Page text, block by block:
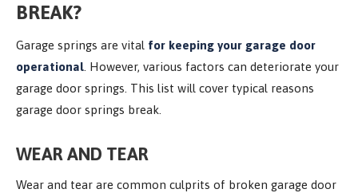
BREAK?
Garage springs are vital for keeping your garage door
operational . However, various factors can deteriorate your
garage door springs. This list will cover typical reasons
garage door springs break.
WEAR AND TEAR
Wear and tear are common culprits of broken garage door